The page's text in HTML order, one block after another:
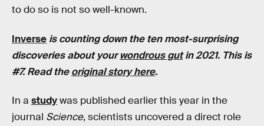
to do so is not so well-known.
Inverse is counting down the ten most-surprising
discoveries about yourwondrous gutin 2021. This is
#7. Read theoriginal story here.
In a studywas published earlier this year in the
journal Science, scientists uncovered a direct role